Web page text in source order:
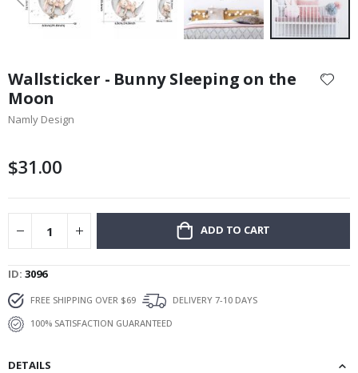
the
beginning
of
gallery
Wallsticker - Bunny Sleeping on the
Moon
Namly Design
$31.00
ADD TO CART
ID 3096
FREE SHIPPING OVER $69
DELIVERY 7-10 DAYS
100% SATISFACTION GUARANTEED
DETAILS